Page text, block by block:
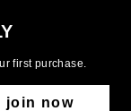
first purchase.
join now